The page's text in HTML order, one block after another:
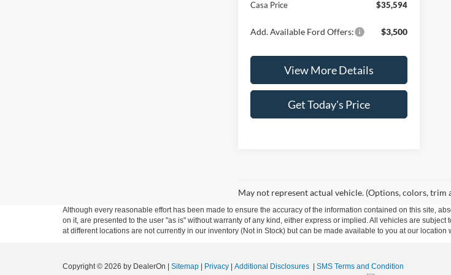
Casa Price
$35,594
Add. Available Ford Offers: $3,500
View More Details
Get Today's Price
May not represent actual vehicle. (Options, colors, trim
Although every reasonable effort has been made to ensure the accuracy of the information contained on this site,
on it, are presented to the user "as is" without warranty of any kind, either express or implied. All vehicles are
at different locations are not currently in our inventory (Not in Stock) but can be made available to you at our
Copyright © 2026 by DealerOn Sitemap Privacy Additional Disclosures
SMS Terms and Condition